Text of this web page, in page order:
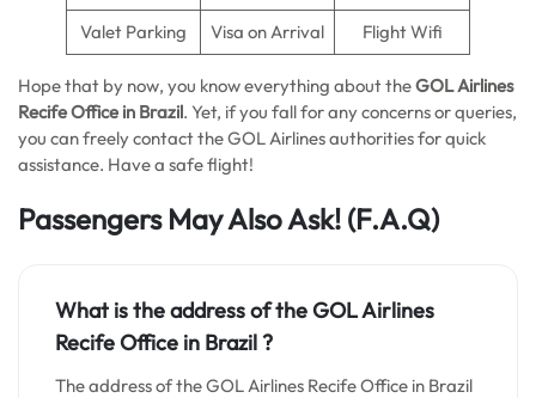
Valet Parking Visa on Arrival Flight Wifi
Hope that by now, you know everything about theGOL Airlines
Recife Office in Brazil. Yet, if you fall for any concerns or queries,
you can freely contact the GOL Airlines authorities for quick
assistance. Have a safe flight!
Passengers May Also Ask! (F.A.Q)
What is the address of the GOL Airlines
Recife Office in Brazil ?
The address of the GOL Airlines Recife Office in Brazil